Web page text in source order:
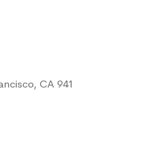
CA 941